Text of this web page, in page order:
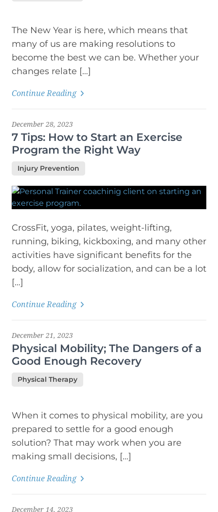
The New Year is here, which means that
many of us are making resolutions to
become the best we can be. Whether your
changes relate […]
Continue Reading
December 28, 2023
7 Tips: How to Start an Exercise
Program the Right Way
Injury Prevention
CrossFit, yoga, pilates, weight-lifting,
running, biking, kickboxing, and many other
activities have significant benefits for the
body, allow for socialization, and can be a lot
[…]
Continue Reading
December 21, 2023
Physical Mobility; The Dangers of a
Good Enough Recovery
Physical Therapy
When it comes to physical mobility, are you
prepared to settle for a good enough
solution? That may work when you are
making small decisions, […]
Continue Reading
December 14, 2023